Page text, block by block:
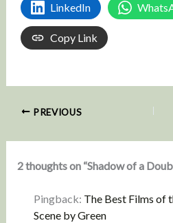
LinkedIn
Copy Link
PREVIOUS
2 thoughts on “Shadow of a
Pingback: The Best Films of
Scene by Green